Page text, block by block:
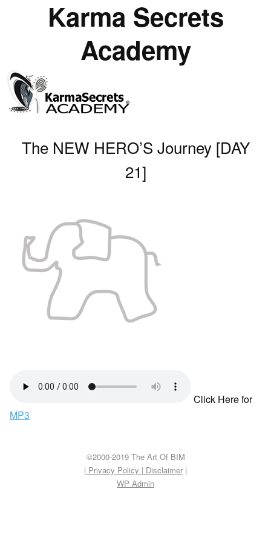
Karma Secrets
Academy
The NEW HERO’S Journey [DAY
21]
Click Here for
MP3
©2000-2019 The Art Of BIM
| Privacy Policy | Disclaimer |
WP Admin